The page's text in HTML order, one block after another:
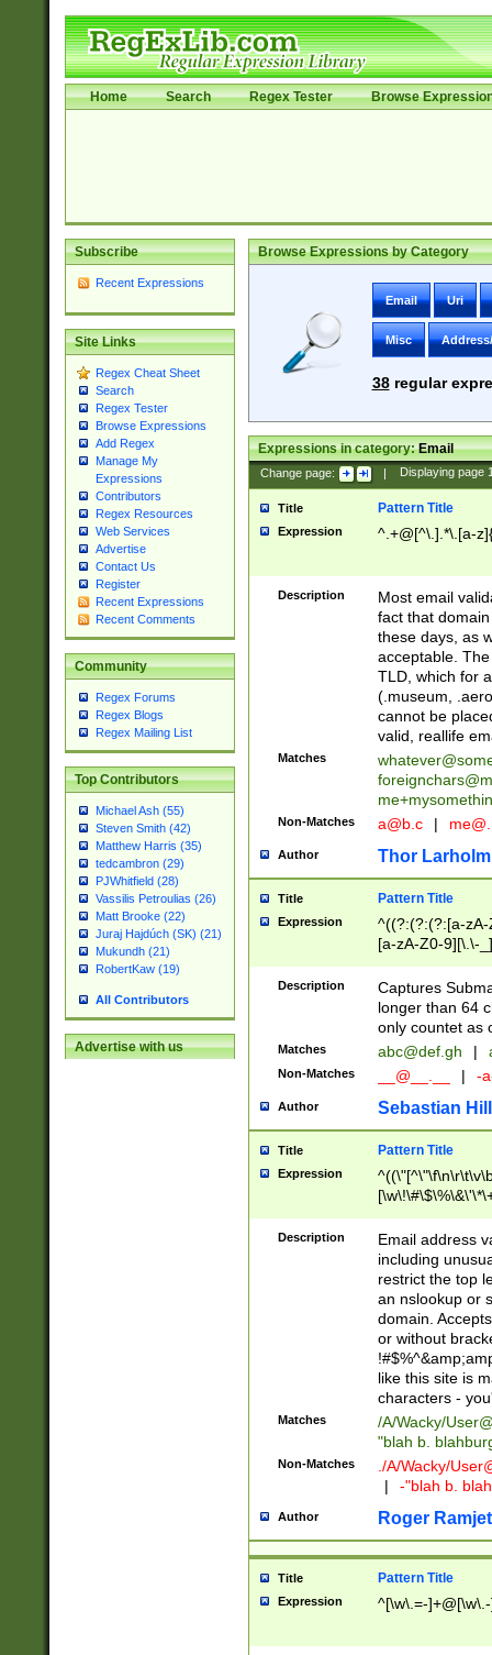
Home Search Regex Tester Browse
Subscribe
Recent Expressions
Site Links
Regex Cheat Sheet
Search
Regex Tester
Browse Expressions
Add Regex
Manage My
Expressions
Contributors
Regex Resources
Web Services
Advertise
Contact Us
Register
Recent Expressions
Recent Comments
Community
Regex Forums
Regex Blogs
Regex Mailing List
Top Contributors
Michael Ash (55)
Steven Smith (42)
Matthew Harris (35)
tedcambron (29)
PJWhitfield (28)
Vassilis Petroulias (26)
Matt Brooke (22)
Juraj Hajdúch (SK) (21)
Mukundh (21)
RobertKaw (19)
All Contributors
Advertise with us
Browse Expressions by Category
Email Uri
Misc
38regular
Expressions in category:Email
Change page: | Displaying page
Title Pattern Title
Expression ^.+@[^\.].*\.[a-
Description
Most email
fact that
these days, as
acceptable.
TLD, which for
(.museum,
cannot be
valid, reallife
Matches
Non-Matches a@b.c |
Author Thor Larholm
Title Pattern Title
Expression
^((?:(?:(?:[a-
[a-zA-Z0-9][\.\-
Description
Captures
longer than 64
only countet as
Matches abc@def.gh |
Non-Matches __@__.__ | -
Author Sebastian
Title Pattern Title
Expression
9])|([0-1]?[0-
[0-9]))\.((25[0-
5])|(2[0-4][0-
9])|([0-1]?[0-
[0-9]))\.((25[0-
5])|(2[0-4][0-
Za-z\-]+))$
Description
Email address
including
restrict the top
an nslookup or
domain.
or without
like this site is
characters -
Matches /A/Wacky/
"blah b.
Non-Matches ./A/Wacky/
|
-"blah b.
Author Roger Ramjet
Title Pattern Title
Expression ^[\w\.=-